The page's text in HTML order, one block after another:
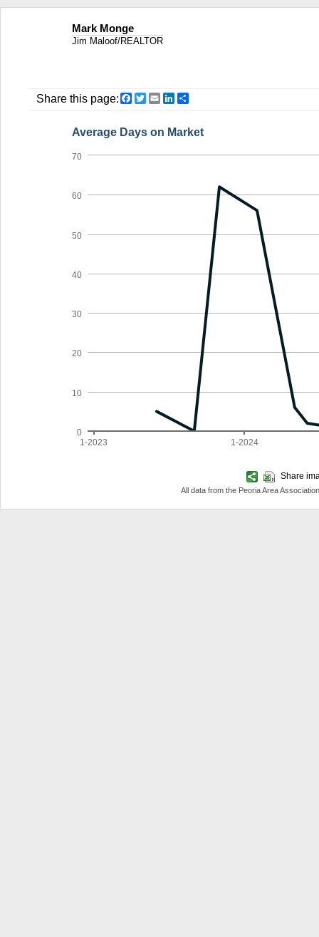
Mark Monge
Jim Maloof/REALTOR
Share this page: Facebook
Twitter
EmailLinkedIn
Average Days on Market
1-2023 1-2024
0
10
20
30
40
50
60
70
Share
All data from the Peoria Area